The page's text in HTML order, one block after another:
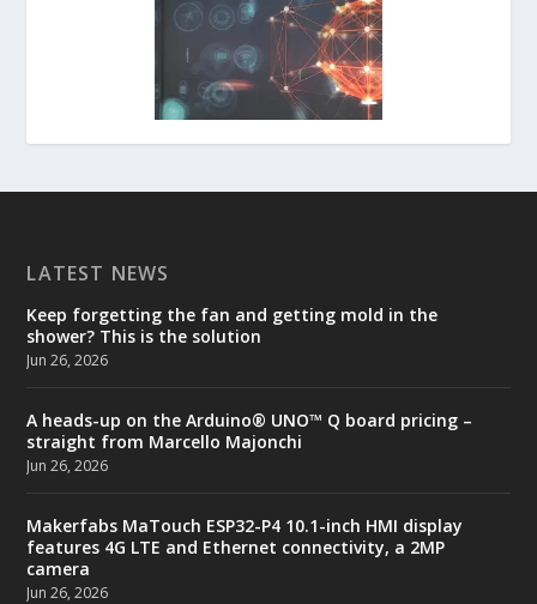
LATEST NEWS
Keep forgetting the fan and getting mold in the
shower? This is the solution
Jun 26, 2026
A heads-up on the Arduino® UNO™ Q board pricing –
straight from Marcello Majonchi
Jun 26, 2026
Makerfabs MaTouch ESP32-P4 10.1-inch HMI display
features 4G LTE and Ethernet connectivity, a 2MP
camera
Jun 26, 2026